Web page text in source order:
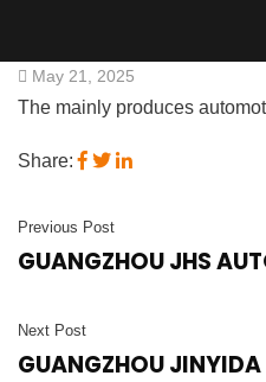
May 21, 2025
The mainly produces
Share:
Previous Post
GUANGZHOU JHS
Next Post
GUANGZHOU